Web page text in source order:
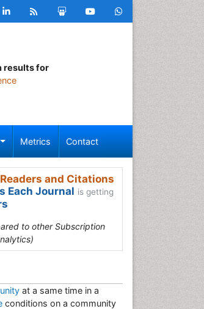
results for
Metrics Contact
and Citations
Each Journal is getting
to other Subscription
at a same time in a
conditions on a community